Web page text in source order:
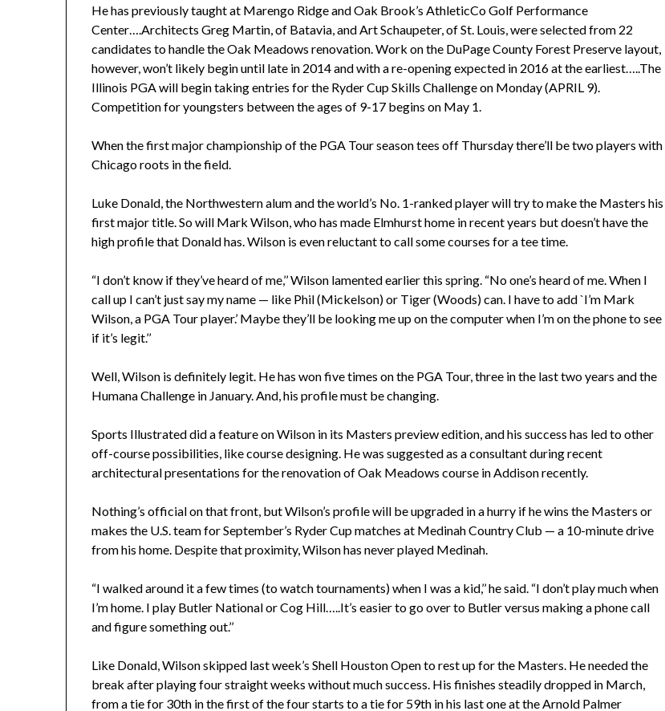
He has previously taught at Marengo Ridge and Oak Brook’s AthleticCo Golf Performance
Center….Architects Greg Martin, of Batavia, and Art Schaupeter, of St. Louis, were selected from 22
candidates to handle the Oak Meadows renovation. Work on the DuPage County Forest Preserve layout,
however, won’t likely begin until late in 2014 and with a re-opening expected in 2016 at the earliest…..The
Illinois PGA will begin taking entries for the Ryder Cup Skills Challenge on Monday (APRIL 9).
Competition for youngsters between the ages of 9-17 begins on May 1.
When the first major championship of the PGA Tour season tees off Thursday there’ll be two players with
Chicago roots in the field.
Luke Donald, the Northwestern alum and the world’s No. 1-ranked player will try to make the Masters his
first major title. So will Mark Wilson, who has made Elmhurst home in recent years but doesn’t have the
high profile that Donald has. Wilson is even reluctant to call some courses for a tee time.
“I don’t know if they’ve heard of me,’’ Wilson lamented earlier this spring. “No one’s heard of me. When I
call up I can’t just say my name — like Phil (Mickelson) or Tiger (Woods) can. I have to add `I’m Mark
Wilson, a PGA Tour player.’ Maybe they’ll be looking me up on the computer when I’m on the phone to see
if it’s legit.’’
Well, Wilson is definitely legit. He has won five times on the PGA Tour, three in the last two years and the
Humana Challenge in January. And, his profile must be changing.
Sports Illustrated did a feature on Wilson in its Masters preview edition, and his success has led to other
off-course possibilities, like course designing. He was suggested as a consultant during recent
architectural presentations for the renovation of Oak Meadows course in Addison recently.
Nothing’s official on that front, but Wilson’s profile will be upgraded in a hurry if he wins the Masters or
makes the U.S. team for September’s Ryder Cup matches at Medinah Country Club — a 10-minute drive
from his home. Despite that proximity, Wilson has never played Medinah.
“I walked around it a few times (to watch tournaments) when I was a kid,’’ he said. “I don’t play much when
I’m home. I play Butler National or Cog Hill…..It’s easier to go over to Butler versus making a phone call
and figure something out.’’
Like Donald, Wilson skipped last week’s Shell Houston Open to rest up for the Masters. He needed the
break after playing four straight weeks without much success. His finishes steadily dropped in March,
from a tie for 30th in the first of the four starts to a tie for 59th in his last one at the Arnold Palmer